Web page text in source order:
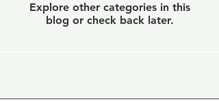
Explore other categories in this
blog or check back later.